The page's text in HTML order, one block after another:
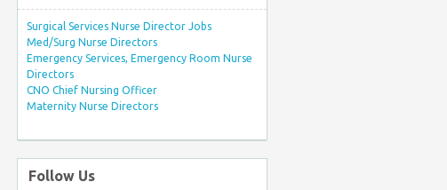
Surgical Services Nurse Director Jobs
Med/Surg Nurse Directors
Emergency Services, Emergency Room Nurse
Directors
CNO Chief Nursing Officer
Maternity Nurse Directors
Follow Us